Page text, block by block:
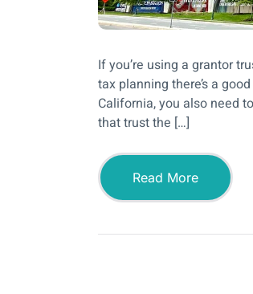
If you’re using a grantor
tax planning there’s a
California, you also need
that trust the […]
Read More